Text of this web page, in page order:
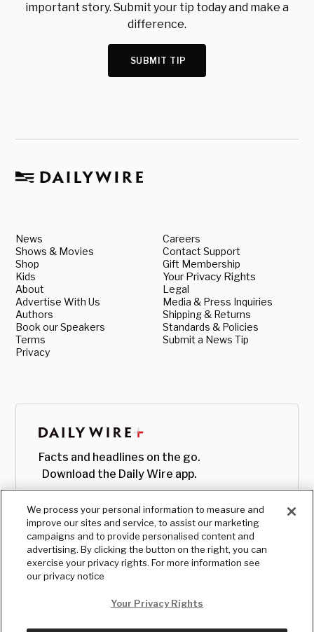
important story. Submit your tip today and make a
difference.
SUBMIT TIP
News
Shows & Movies
Shop
Kids
About
Advertise With Us
Authors
Book our Speakers
Terms
Privacy
Careers
Contact Support
Gift Membership
Your Privacy Rights
Legal
Media & Press Inquiries
Shipping & Returns
Standards & Policies
Submit a News Tip
Facts and headlines on the go.
Download the Daily Wire app.
We process your personal information to measure and
improve our sites and service, to assist our marketing
campaigns and to provide personalised content and
advertising. By clicking the button on the right, you can
exercise your privacy rights. For more information see
our privacy notice
Your Privacy Rights